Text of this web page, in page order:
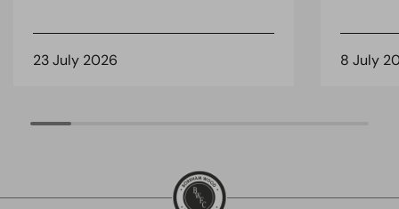
23 July 2026 8 July